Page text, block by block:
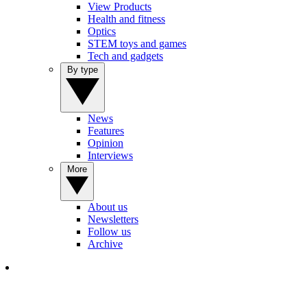
View Products
Health and fitness
Optics
STEM toys and games
Tech and gadgets
News
Features
Opinion
Interviews
About us
Newsletters
Follow us
Archive